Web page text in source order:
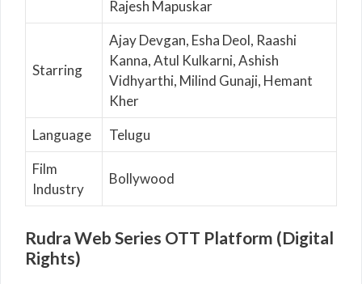
Rajesh Mapuskar
Starring
Ajay Devgan, Esha Deol, Raashi
Kanna, Atul Kulkarni, Ashish
Vidhyarthi, Milind Gunaji, Hemant
Kher
Language
Telugu
Film
Industry
Bollywood
Rudra Web Series OTT Platform (Digital
Rights)